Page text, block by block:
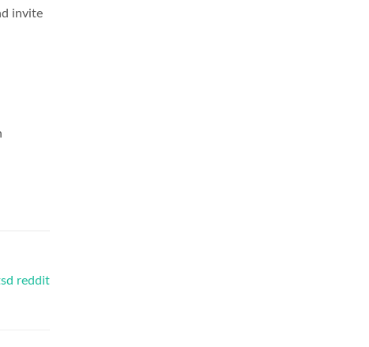
invite
reddit